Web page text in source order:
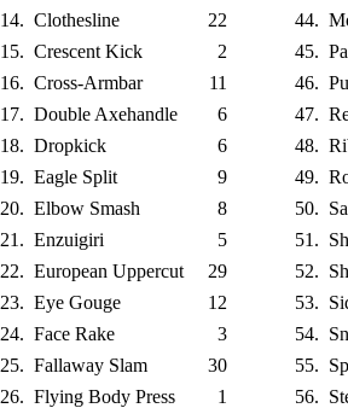
14. Clothesline 22 44.
15. Crescent Kick 2 45.
16. Cross-Armbar 11 46.
17. Double Axehandle 6 47.
18. Dropkick 6 48.
19. Eagle Split 9 49.
20. Elbow Smash 8 50.
21. Enzuigiri 5 51.
22. European Uppercut 29 52.
23. Eye Gouge 12 53.
24. Face Rake 3 54.
25. Fallaway Slam 30 55.
26. Flying Body Press 1 56.